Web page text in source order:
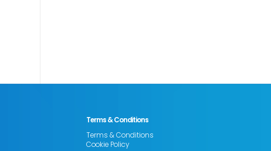
Terms & Conditions
Terms & Conditions
Cookie Policy